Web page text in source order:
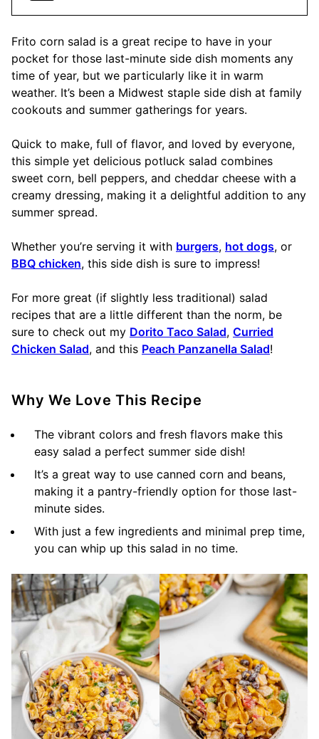
Frito corn salad is a great recipe to have in your
pocket for those last-minute side dish moments any
time of year, but we particularly like it in warm
weather. It’s been a Midwest staple side dish at family
cookouts and summer gatherings for years.
Quick to make, full of flavor, and loved by everyone,
this simple yet delicious potluck salad combines
sweet corn, bell peppers, and cheddar cheese with a
creamy dressing, making it a delightful addition to any
summer spread.
Whether you’re serving it with burgers, hot dogs, or
BBQ chicken, this side dish is sure to impress!
For more great (if slightly less traditional) salad
recipes that are a little different than the norm, be
sure to check out my Dorito Taco Salad, Curried
Chicken Salad, and this Peach Panzanella Salad!
Why We Love This Recipe
The vibrant colors and fresh flavors make this
easy salad a perfect summer side dish!
It’s a great way to use canned corn and beans,
making it a pantry-friendly option for those last-
minute sides.
With just a few ingredients and minimal prep time,
you can whip up this salad in no time.